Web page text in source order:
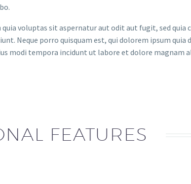
voluptas sit aspernatur aut odit aut fugit, sed quia
Neque porro quisquam est, qui dolorem ipsum
modi tempora incidunt ut labore et dolore magnam
FEATURES